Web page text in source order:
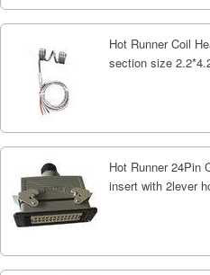
Hot Runner Coil
section size
Hot Runner 24Pin
insert with 2lever